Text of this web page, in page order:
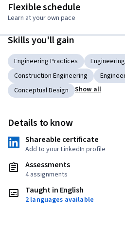
Flexible schedule
Learn at your own pace
Skills you'll gain
Engineering Practices
Construction Engineering
Conceptual Design
Show all
Details to know
Shareable certificate
Add to your LinkedIn profile
Assessments
4 assignments
Taught in English
2 languages available